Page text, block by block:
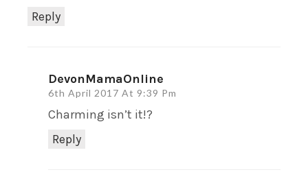
Reply
DevonMamaOnline
6th April 2017 At 9:39 Pm
Reply
Charming isn’t it!?